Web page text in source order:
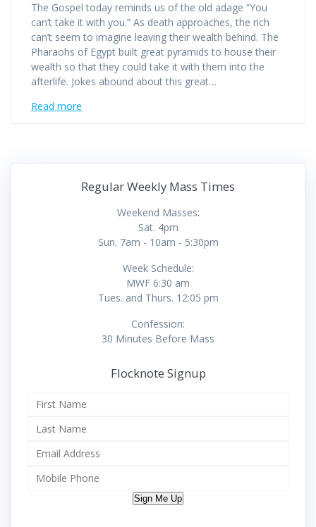
The Gospel today reminds us of the old adage “You
can’t take it with you.” As death approaches, the rich
can’t seem to imagine leaving their wealth behind. The
Pharaohs of Egypt built great pyramids to house their
wealth so that they could take it with them into the
afterlife. Jokes abound about this great…
Read more
Regular Weekly Mass Times
Weekend Masses:
Sat. 4pm
Sun. 7am - 10am - 5:30pm
Week Schedule:
MWF 6:30 am
Tues. and Thurs. 12:05 pm
Confession:
30 Minutes Before Mass
Flocknote Signup
Sign Me Up